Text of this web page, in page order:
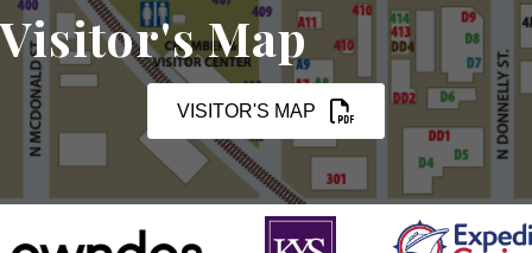
Visitor's Map
VISITOR'S MAP